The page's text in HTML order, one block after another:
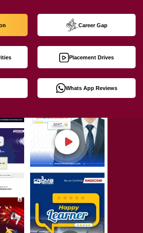
Career Gap
Placement Drives
Whats App Reviews